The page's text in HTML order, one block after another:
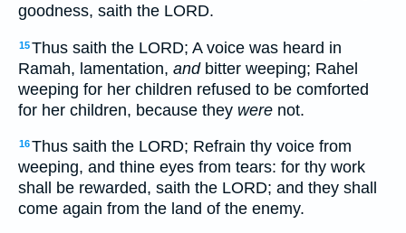
goodness, saith the LORD.
15Thus saith the LORD; A voice was heard in
Ramah, lamentation, andbitter weeping; Rahel
weeping for her children refused to be comforted
for her children, because they were not.
16Thus saith the LORD; Refrain thy voice from
weeping, and thine eyes from tears: for thy work
shall be rewarded, saith the LORD; and they shall
come again from the land of the enemy.